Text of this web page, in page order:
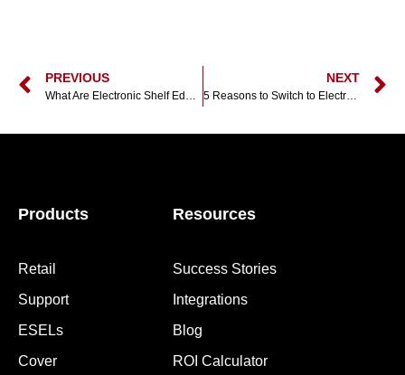
PREVIOUS
What Are Electronic Shelf Edge Labels And How Do They Work?
NEXT
5 Reasons to Switch to Electronic Shelf Edge Labels
Products
Retail
Support
ESELs
Cover
Resources
Success Stories
Integrations
Blog
ROI Calculator